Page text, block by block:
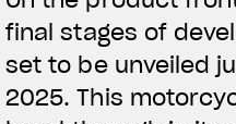
View now →
final stages of
set to be unveiled
2025. This